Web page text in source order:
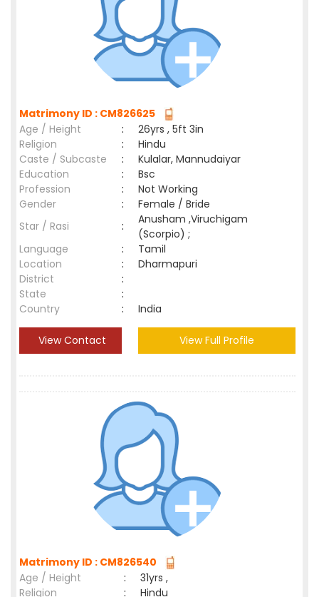
Matrimony ID : CM826625
Age / Height
:
26yrs , 5ft 3in
Religion
:
Hindu
Caste / Subcaste
:
Kulalar, Mannudaiyar
Education
:
Bsc
Profession
:
Not Working
Gender
:
Female / Bride
Star / Rasi
:
Anusham ,Viruchigam
(Scorpio) ;
Language
:
Tamil
Location
:
Dharmapuri
District
:
State
:
Country
: India
View Contact View Full Profile
Matrimony ID : CM826540
Age / Height
:
31yrs ,
Religion
:
Hindu